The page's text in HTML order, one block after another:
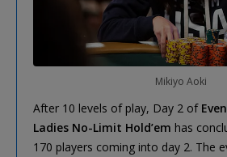
Mikiyo Aoki
After 10 levels of play, Day 2 of
Ladies No-Limit Hold’em has
170 players coming into day 2. The